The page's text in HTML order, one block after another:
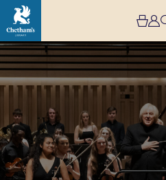
Image
Chetham’s
Symphony